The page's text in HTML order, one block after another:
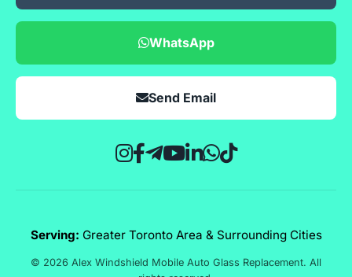
WhatsApp
Send Email
Serving: Greater Toronto Area & Surrounding Cities
© 2026 Alex Windshield Mobile Auto Glass Replacement. All